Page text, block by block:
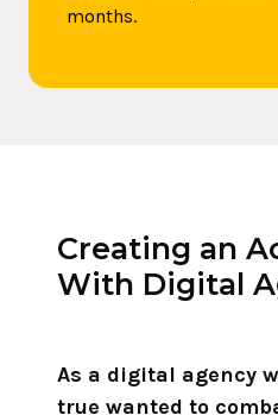
months.
Creating an
With Digital
As a digital agency
true wanted to